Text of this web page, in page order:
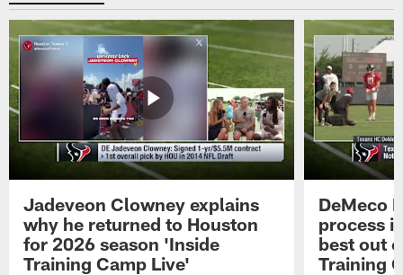
Jadeveon Clowney explains
why he returned to Houston
for 2026 season 'Inside
Training Camp Live'
DeMeco
process
best out
Training